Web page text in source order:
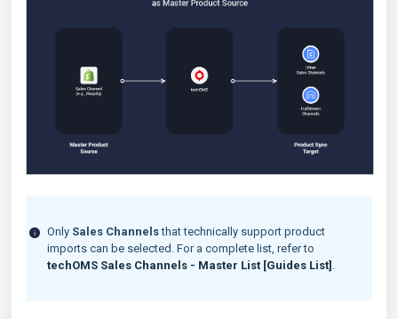
Only Sales Channelsthat technically support product
imports can be selected. For a complete list, refer to
techOMS Sales Channels - Master List [Guides List]